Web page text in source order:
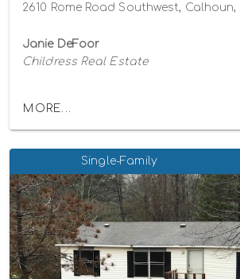
2610 Rome Road Southwest, Calhoun,
Janie DeFoor
Childress Real Estate
MORE...
Single-Family